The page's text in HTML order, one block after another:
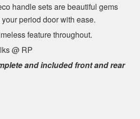
handle sets are beautiful gems
period door with ease.
feature throughout.
@ RP
and included front and rear